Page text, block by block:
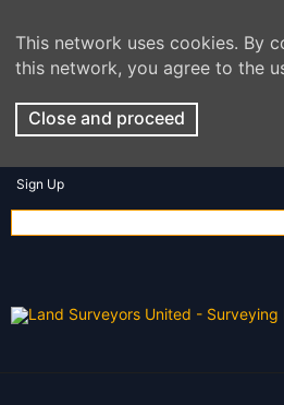
This network uses cookies. By
this network, you agree to the
Close and proceed
Sign Up